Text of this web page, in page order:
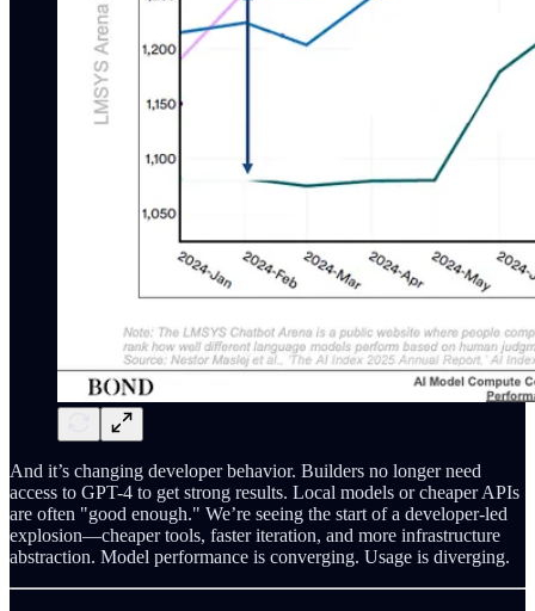
And it’s changing developer behavior. Builders no longer need
access to GPT-4 to get strong results. Local models or cheaper APIs
are often "good enough." We’re seeing the start of a developer-led
explosion—cheaper tools, faster iteration, and more infrastructure
abstraction. Model performance is converging. Usage is diverging.